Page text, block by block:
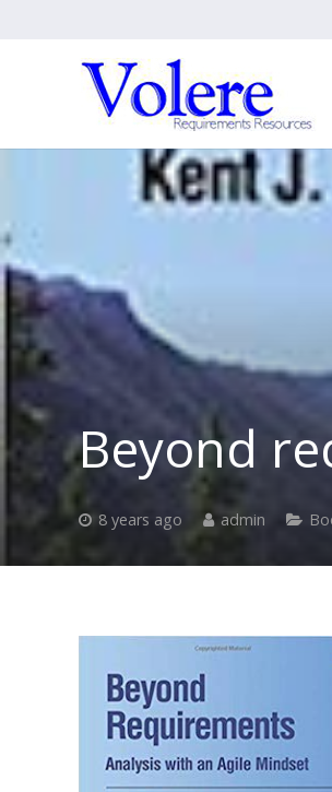
Beyond
8 years ago admin